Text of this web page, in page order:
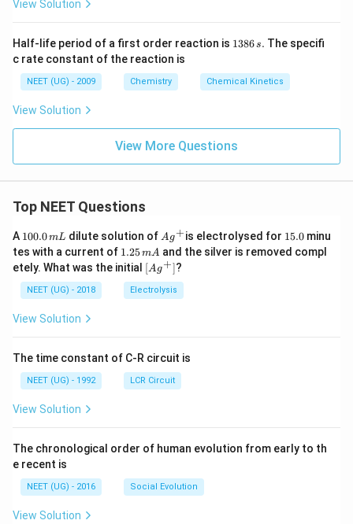
ig
ta
rr
o
5-
H
ig
ta
rr
o
w
S
ot
o
ni
n
ig
h
ta
rr
o
View Solution
Half-life period of a first order reaction is 1
6
\,
1386s. The specifi
c rate constant of the reaction is
NEET (UG) - 2009 Chemistry Chemical Kinetics
View Solution
View More Questions
Top NEET Questions
A 1
0
0.
0
\,
m
100.0mL dilute solution of Ag
^
{+}
Ag+is electrolysed for 1
5.
0
15.0minu
tes with a current of 1.
2
5
\,
m
1.25mA and the silver is removed compl
etely. What was the initial \lef
t[ A
g ^
{+}
[Ag+]?
NEET (UG) - 2018 Electrolysis
View Solution
The time constant of C-R circuit is
NEET (UG) - 1992 LCR Circuit
View Solution
The chronological order of human evolution from early to th
e recent is
NEET (UG) - 2016 Social Evolution
View Solution